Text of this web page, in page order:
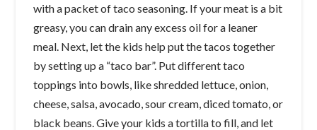
with a packet of taco seasoning. If your meat is a bit
greasy, you can drain any excess oil for a leaner
meal. Next, let the kids help put the tacos together
by setting up a “taco bar”. Put different taco
toppings into bowls, like shredded lettuce, onion,
cheese, salsa, avocado, sour cream, diced tomato, or
black beans. Give your kids a tortilla to fill, and let